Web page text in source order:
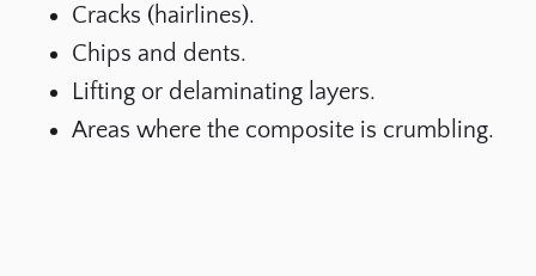
Cracks (hairlines).
Chips and dents.
Lifting or delaminating layers.
Areas where the composite is crumbling.